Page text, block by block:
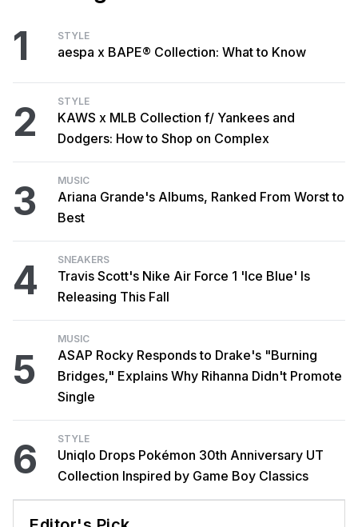
1 STYLE
aespa x BAPE® Collection: What to Know
2 STYLE
KAWS x MLB Collection f/ Yankees and
Dodgers: How to Shop on Complex
3 MUSIC
Ariana Grande's Albums, Ranked From Worst to
Best
4 SNEAKERS
Travis Scott's Nike Air Force 1 'Ice Blue' Is
Releasing This Fall
5
MUSIC
ASAP Rocky Responds to Drake's "Burning
Bridges," Explains Why Rihanna Didn't Promote
Single
6 STYLE
Uniqlo Drops Pokémon 30th Anniversary UT
Collection Inspired by Game Boy Classics